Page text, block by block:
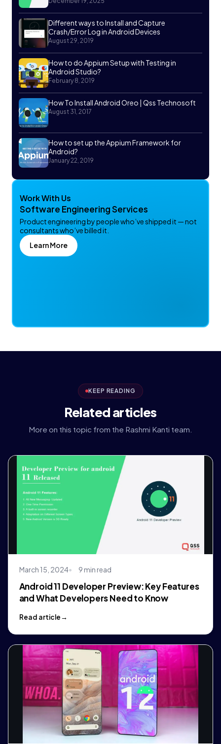
Different ways to Install and Capture
Crash/Error Log in Android Devices
August 29, 2019
How to do Appium Setup with Testing in
Android Studio?
February 8, 2019
How To Install Android Oreo | Qss Technosoft
August 31, 2017
How to set up the Appium Framework for
Android?
January 22, 2019
Work With Us
Software Engineering Services
Product engineering by people who’ve shipped it — not
consultants who’ve billed it.
Learn More
KEEP READING
Related articles
More on this topic from the Rashmi Kanti team.
March 15, 2024 9 min read
Android 11 Developer Preview: Key Features
and What Developers Need to Know
Read article